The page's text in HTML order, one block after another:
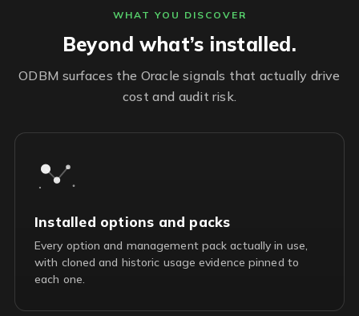
WHAT YOU DISCOVER
Beyond what’s installed.
ODBM surfaces the Oracle signals that actually drive
cost and audit risk.
Installed options and packs
Every option and management pack actually in use,
with cloned and historic usage evidence pinned to
each one.